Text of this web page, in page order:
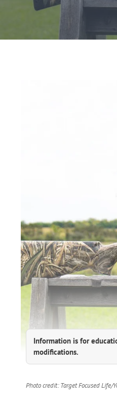
Information is for
modifications.
Photo credit: Target Focused Life/